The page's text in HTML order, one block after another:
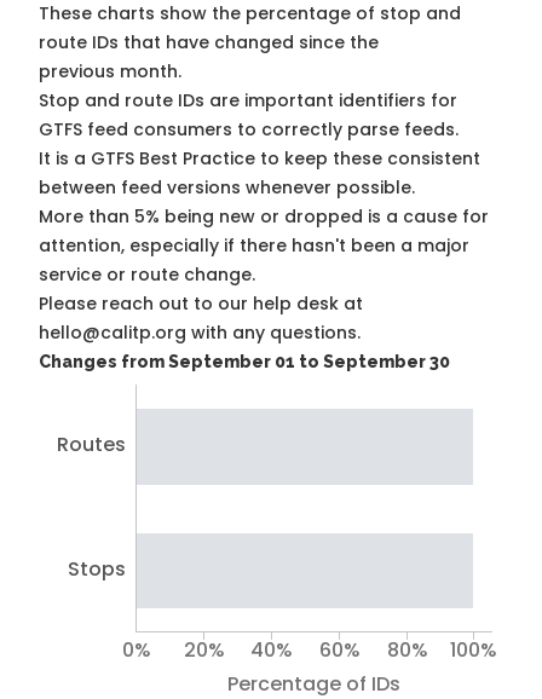
These charts show the percentage of stop and
route IDs that have changed since the
previous month.
Stop and route IDs are important identifiers for
GTFS feed consumers to correctly parse feeds.
It is a GTFS Best Practice to keep these consistent
between feed versions whenever possible.
More than 5% being new or dropped is a cause for
attention, especially if there hasn't been a major
service or route change.
Please reach out to our help desk at
hello@calitp.org with any questions.
Changes from September 01 to September 30
Routes
Stops
Percentage of IDs
0% 20% 40% 60% 80% 100%